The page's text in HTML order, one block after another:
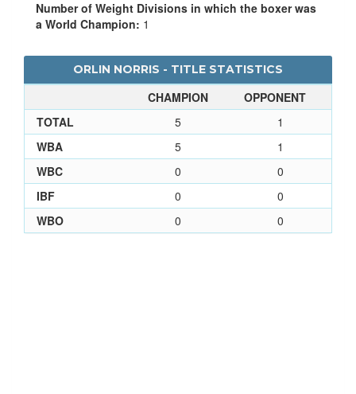
Number of Weight Divisions in which the boxer was
a World Champion: 1
ORLIN NORRIS - TITLE STATISTICS
CHAMPION
OPPONENT
TOTAL
5
1
WBA
5
1
WBC
0
0
IBF
0
0
WBO
0 0